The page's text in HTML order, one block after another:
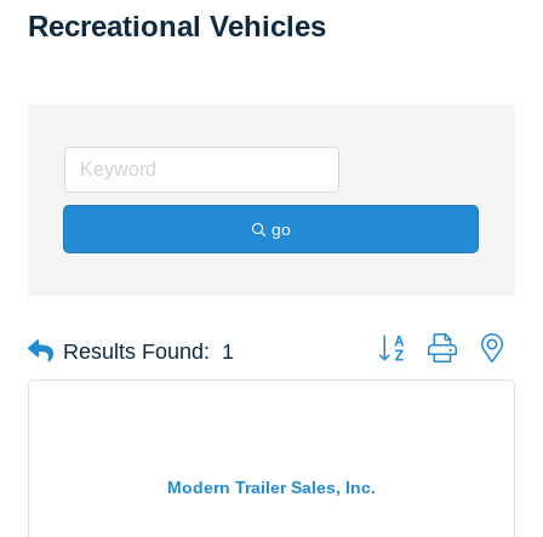
Recreational Vehicles
go
Results Found: 1 Button group with
Modern Trailer Sales, Inc.